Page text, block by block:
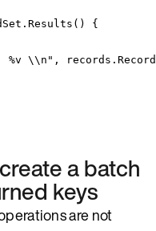
. Results () {
%v \\ n " , records . Record
a batch
keys
are not